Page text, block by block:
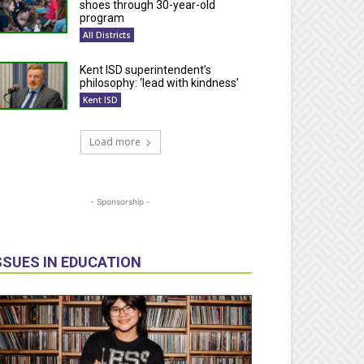
shoes through 30-year-old
program
All Districts
Kent ISD superintendent’s
philosophy: ‘lead with kindness’
Kent ISD
Load more
- Sponsorship -
IN EDUCATION